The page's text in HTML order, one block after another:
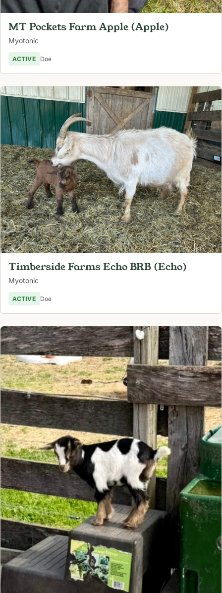
MT Pockets Farm Apple (Apple)
Myotonic
ACTIVE Doe
Timberside Farms Echo BRB (Echo)
Myotonic
ACTIVE Doe